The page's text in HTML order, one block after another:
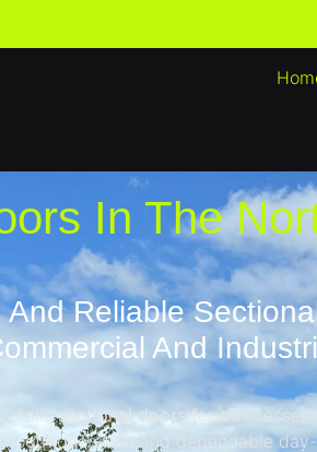
In The
Reliable
And
sectional doorsfor businesses
operation and dependable